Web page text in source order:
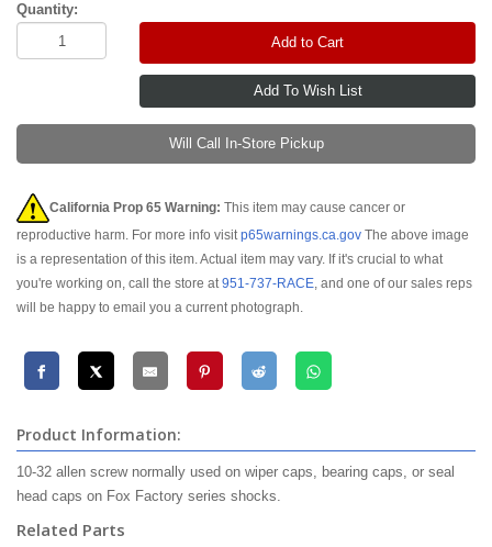
Quantity:
Add to Cart
Will Call In-Store Pickup
California Prop 65 Warning: This item may cause cancer or
reproductive harm. For more info visitp65warnings.ca.gov The above image
is a representation of this item. Actual item may vary. If it's crucial to what
you're working on, call the store at951-737-RACE, and one of our sales reps
will be happy to email you a current photograph.
Product Information:
10-32 allen screw normally used on wiper caps, bearing caps, or seal
head caps on Fox Factory series shocks.
Related Parts